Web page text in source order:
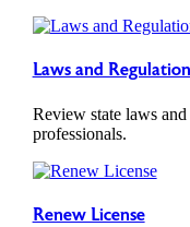
Laws and
Review state laws
professionals.
Renew License